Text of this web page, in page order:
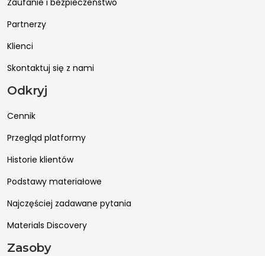
Zaufanie i bezpieczeństwo
Partnerzy
Klienci
Skontaktuj się z nami
Odkryj
Cennik
Przegląd platformy
Historie klientów
Podstawy materiałowe
Najczęściej zadawane pytania
Materials Discovery
Zasoby